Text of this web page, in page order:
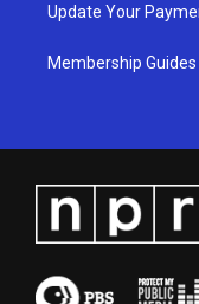
Update Your
Membership Guides